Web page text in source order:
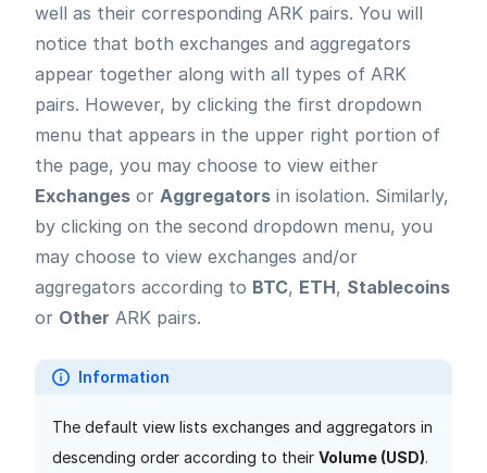
well as their corresponding ARK pairs. You will
notice that both exchanges and aggregators
appear together along with all types of ARK
pairs. However, by clicking the first dropdown
menu that appears in the upper right portion of
the page, you may choose to view either
Exchanges or Aggregators in isolation. Similarly,
by clicking on the second dropdown menu, you
may choose to view exchanges and/or
aggregators according to BTC, ETH, Stablecoins
or Other ARK pairs.
Information
The default view lists exchanges and aggregators in
descending order according to their Volume (USD).